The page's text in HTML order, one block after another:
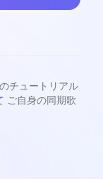
チュートリアル
ご自身の同期歌